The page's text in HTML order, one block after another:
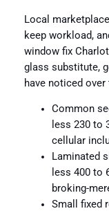
Local
keep workload,
window fix
glass substitute,
have noticed
Common
less 230 to
cellular
Laminated
less 400 to
broking-
Small fixed